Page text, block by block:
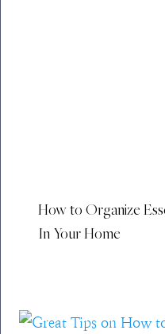
How to Organize
In Your Home